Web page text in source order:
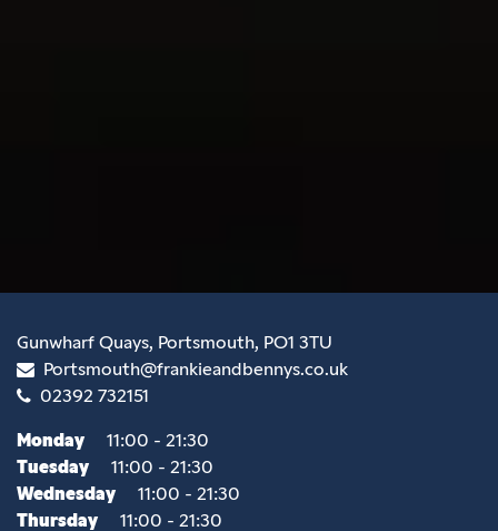
Gunwharf Quays, Portsmouth, PO1 3TU
Portsmouth@frankieandbennys.co.uk
02392 732151
Monday
11:00 - 21:30
Tuesday
11:00 - 21:30
Wednesday
11:00 - 21:30
Thursday
11:00 - 21:30